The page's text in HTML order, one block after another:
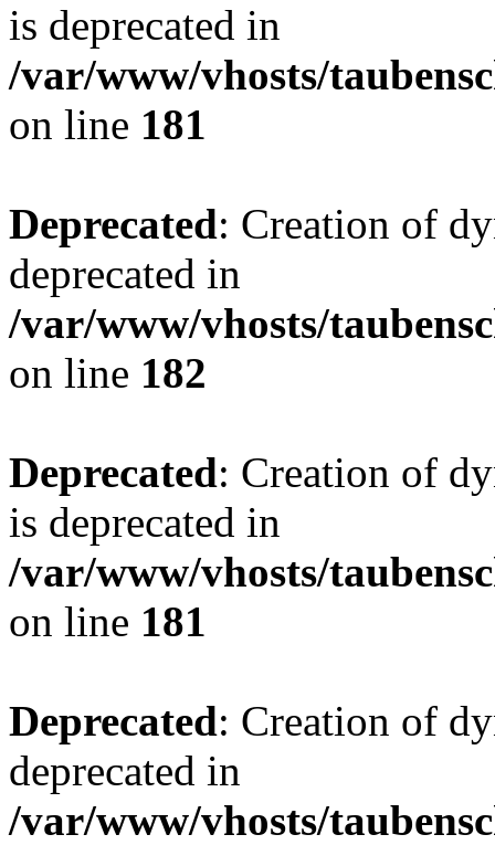
is deprecated in
/var/www/vhosts/
on line 181
Deprecated: Creation of
deprecated in
/var/www/vhosts/
on line 182
Deprecated: Creation of
is deprecated in
/var/www/vhosts/
on line 181
Deprecated: Creation of
deprecated in
/var/www/vhosts/